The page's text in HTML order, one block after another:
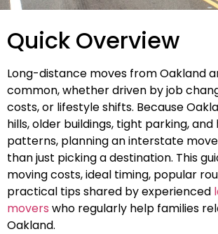
Quick Overview
Long-distance moves from Oakland
common, whether driven by job
costs, or lifestyle shifts. Because
hills, older buildings, tight parking,
patterns, planning an interstate
than just picking a destination. This
moving costs, ideal timing, popular
practical tips shared by experienced
movers who regularly help families
Oakland.